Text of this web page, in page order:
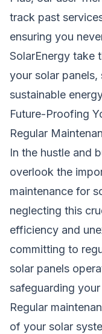
track past
ensuring you
SolarEnergy take
your solar
sustainable
Future-Proofing
Regular
In the hustle and
overlook the
maintenance for
neglecting this
efficiency and
committing to
solar panels
safeguarding
Regular
of your solar